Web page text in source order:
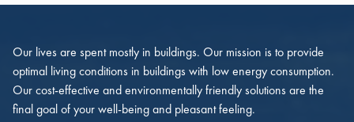
Our lives are spent mostly in buildings. Our mission is to provide
optimal living conditions in buildings with low energy consumption.
Our cost-effective and environmentally friendly solutions are the
final goal of your well-being and pleasant feeling.